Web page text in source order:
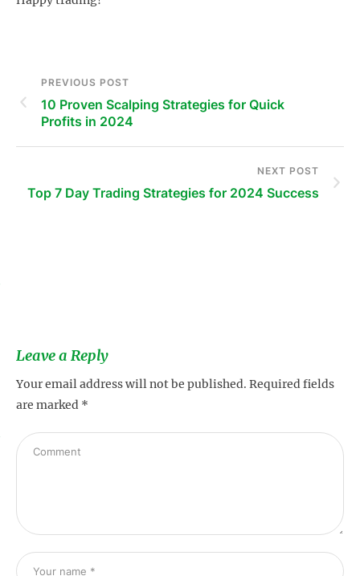
PREVIOUS POST
10 Proven Scalping Strategies for Quick
Profits in 2024
NEXT POST
Top 7 Day Trading Strategies for 2024 Success
Leave a Reply
Your email address will not be published. Required fields
are marked *